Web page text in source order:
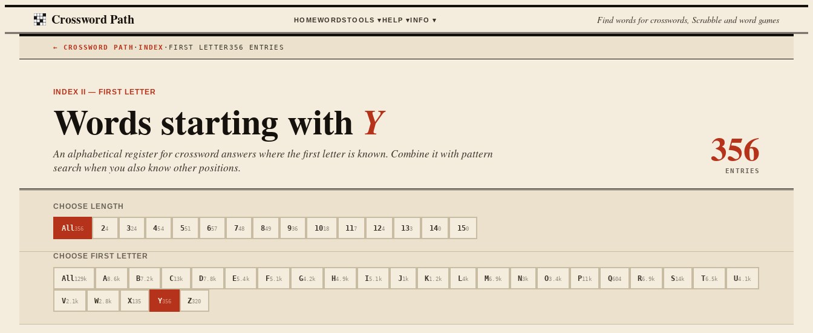
Crossword Path HOMEWORDSTOOLS ▾ HELP ▾ INFO ▾ Find words for crosswords, Scrabble and word games
← CROSSWORD PATH · INDEX · FIRST LETTER356 ENTRIES
INDEX II — FIRST LETTER
Words starting with Y
An alphabetical register for crossword answers where the first letter is known. Combine it with pattern
search when you also know other positions.
356
ENTRIES
CHOOSE LENGTH
All356 24 324 454 551 657 748 849 936 1018 117 124 133 140 150
CHOOSE FIRST LETTER
All 129k A8.6k B7.2k C13k D7.8k E5.4k F5.1k G4.2k H4.9k I5.1k J1k K1.2k L 4k M6.9k N3k O3.4k P11k Q604 R6.9k S14k T6.5k U4.1k
V2.1k W2.8k X135 Y356 Z320